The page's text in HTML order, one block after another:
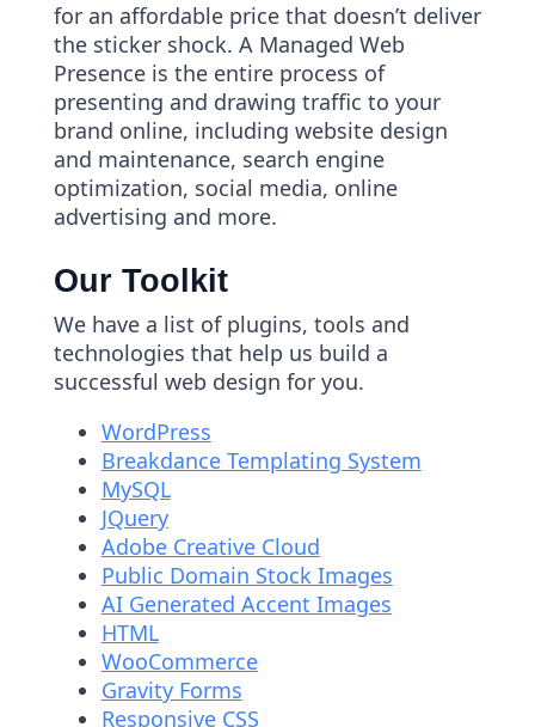
for an affordable price that doesn’t deliver
the sticker shock. A Managed Web
Presence is the entire process of
presenting and drawing traffic to your
brand online, including website design
and maintenance, search engine
optimization, social media, online
advertising and more.
Our Toolkit
We have a list of plugins, tools and
technologies that help us build a
successful web design for you.
WordPress
Breakdance Templating System
MySQL
JQuery
Adobe Creative Cloud
Public Domain Stock Images
AI Generated Accent Images
HTML
WooCommerce
Gravity Forms
Responsive CSS